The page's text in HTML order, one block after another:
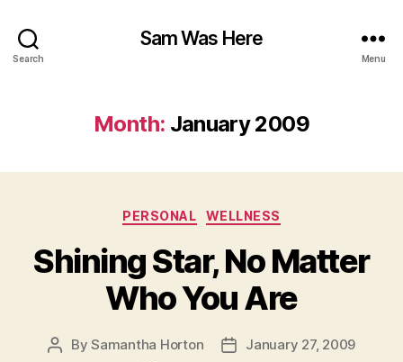
Search
Sam Was Here
Menu
Month: January 2009
Categories
PERSONAL WELLNESS
Shining Star, No Matter
Who You Are
PostBySamantha Horton
PostJanuary 27, 2009